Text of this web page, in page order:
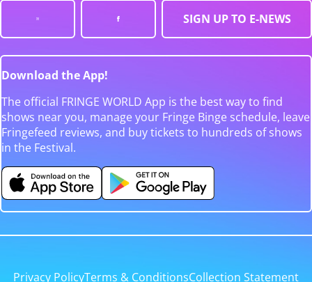
SIGN UP TO E-NEWS
Download the App!
The official FRINGE WORLD App is the best way to find
shows near you, manage your Fringe Binge schedule, leave
Fringefeed reviews, and buy tickets to hundreds of shows
in the Festival.
Privacy PolicyTerms & ConditionsCollection Statement